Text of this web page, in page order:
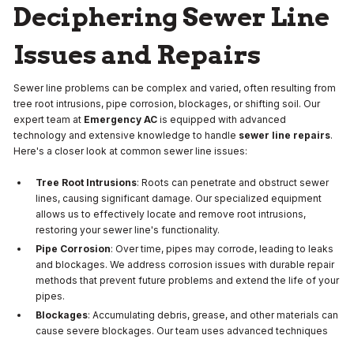
Deciphering Sewer Line
Issues and Repairs
Sewer line problems can be complex and varied, often resulting from
tree root intrusions, pipe corrosion, blockages, or shifting soil. Our
expert team at Emergency AC is equipped with advanced
technology and extensive knowledge to handle sewer line repairs.
Here's a closer look at common sewer line issues:
Tree Root Intrusions: Roots can penetrate and obstruct sewer
lines, causing significant damage. Our specialized equipment
allows us to effectively locate and remove root intrusions,
restoring your sewer line's functionality.
Pipe Corrosion: Over time, pipes may corrode, leading to leaks
and blockages. We address corrosion issues with durable repair
methods that prevent future problems and extend the life of your
pipes.
Blockages: Accumulating debris, grease, and other materials can
cause severe blockages. Our team uses advanced techniques